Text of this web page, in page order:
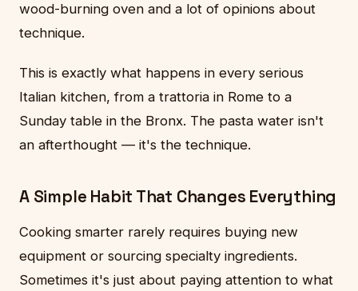
wood-burning oven and a lot of opinions about
technique.
This is exactly what happens in every serious
Italian kitchen, from a trattoria in Rome to a
Sunday table in the Bronx. The pasta water isn't
an afterthought — it's the technique.
A Simple Habit That Changes Everything
Cooking smarter rarely requires buying new
equipment or sourcing specialty ingredients.
Sometimes it's just about paying attention to what